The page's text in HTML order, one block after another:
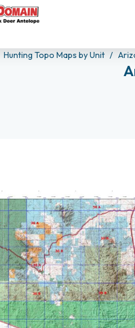
Hunting Topo Maps by Unit